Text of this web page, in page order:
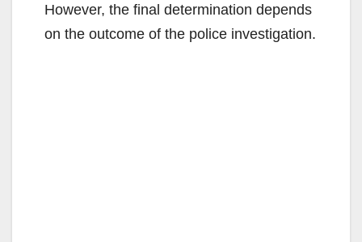
However, the final determination depends
on the outcome of the police investigation.